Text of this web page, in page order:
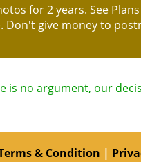
for 2 years. See
Don't give money to
no argument, our
& Condition |